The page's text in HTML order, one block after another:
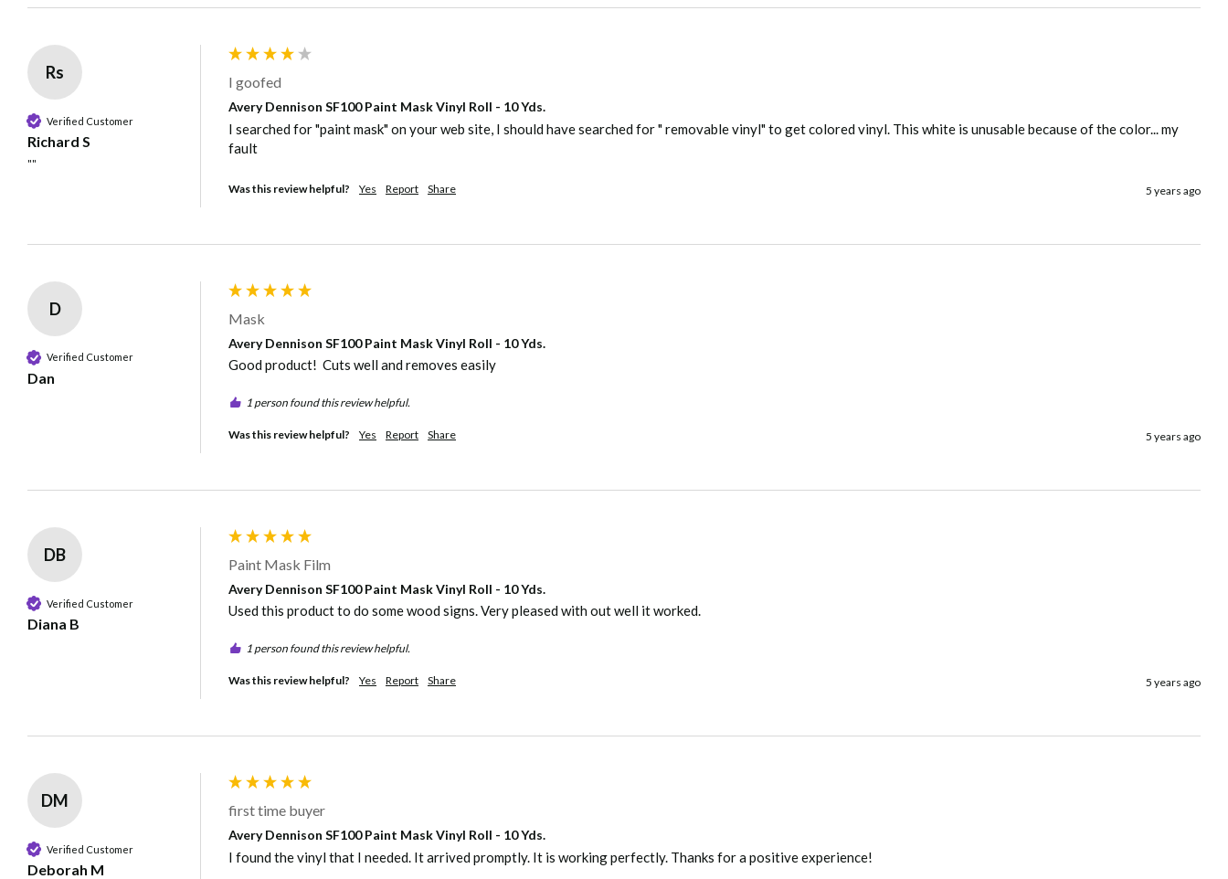
Rs
Verified Customer
Richard S
""
I goofed
Avery Dennison SF100 Paint Mask Vinyl Roll - 10 Yds.
I searched for "paint mask" on your web site, I should have searched for " removable vinyl" to get colored vinyl. This white is unusable because of the color... my
fault
Was this review helpful? Yes Report Share 5 years ago
D
Verified Customer
Dan
Mask
Avery Dennison SF100 Paint Mask Vinyl Roll - 10 Yds.
Good product!  Cuts well and removes easily
1 person found this review helpful.
Was this review helpful? Yes Report Share 5 years ago
DB
Verified Customer
Diana B
Paint Mask Film
Avery Dennison SF100 Paint Mask Vinyl Roll - 10 Yds.
Used this product to do some wood signs. Very pleased with out well it worked.
1 person found this review helpful.
Was this review helpful? Yes Report Share 5 years ago
DM
Verified Customer
Deborah M
first time buyer
Avery Dennison SF100 Paint Mask Vinyl Roll - 10 Yds.
I found the vinyl that I needed. It arrived promptly. It is working perfectly. Thanks for a positive experience!